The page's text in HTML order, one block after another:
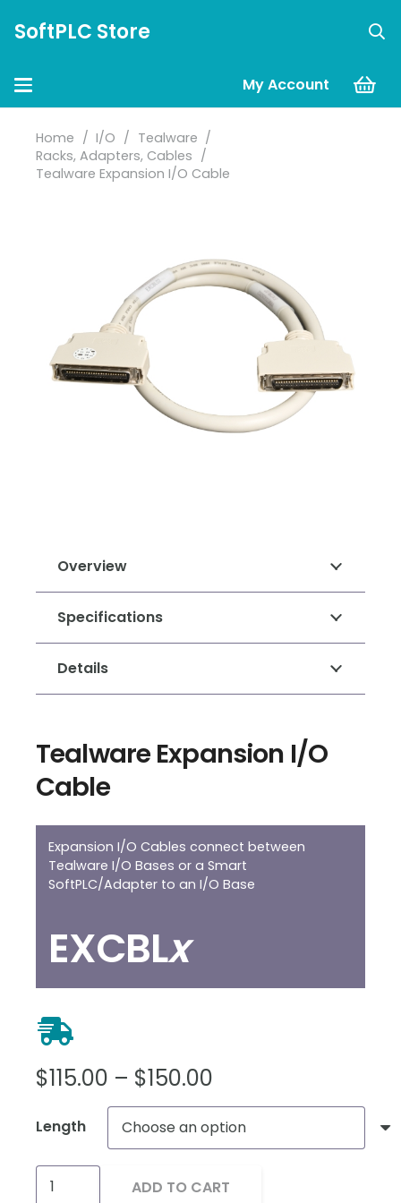
SoftPLC Store
My Account
Home / I/O / Tealware /
Racks, Adapters, Cables /
Tealware Expansion I/O Cable
Overview
Specifications
Details
Tealware Expansion I/O
Cable
Expansion I/O Cables connect between
Tealware I/O Bases or a Smart
SoftPLC/Adapter to an I/O Base
EXCBLx
$115.00 – $150.00
range:
$115.00
through
$150.00
Length
Tealware
ADD TO CART